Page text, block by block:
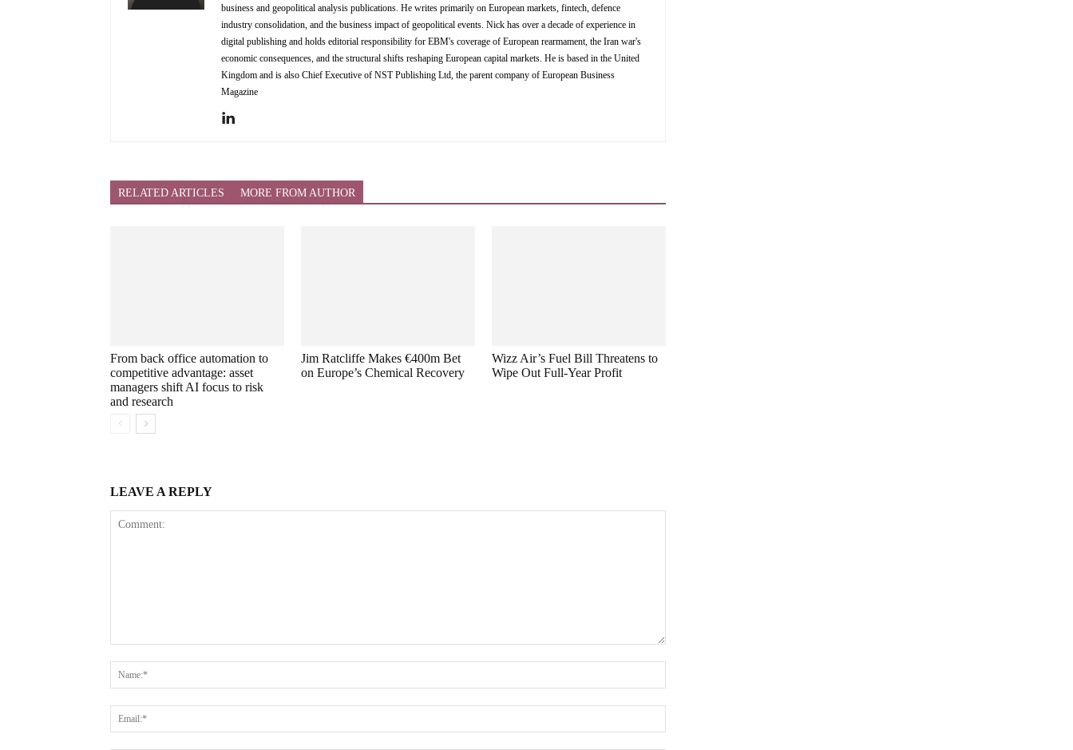
business and geopolitical analysis publications. He writes primarily on European markets, fintech, defence
industry consolidation, and the business impact of geopolitical events. Nick has over a decade of experience in
digital publishing and holds editorial responsibility for EBM's coverage of European rearmament, the Iran war's
economic consequences, and the structural shifts reshaping European capital markets. He is based in the United
Kingdom and is also Chief Executive of NST Publishing Ltd, the parent company of European Business
Magazine
RELATED ARTICLES MORE FROM AUTHOR
From back office automation to
competitive advantage: asset
managers shift AI focus to risk
and research
Jim Ratcliffe Makes €400m Bet
on Europe’s Chemical Recovery
Wizz Air’s Fuel Bill Threatens to
Wipe Out Full-Year Profit
LEAVE A REPLY